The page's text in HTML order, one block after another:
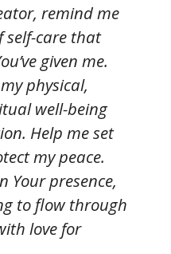
remind me
self-care that
given me.
physical,
well-being
Help me set
my peace.
Your presence,
to flow through
love for